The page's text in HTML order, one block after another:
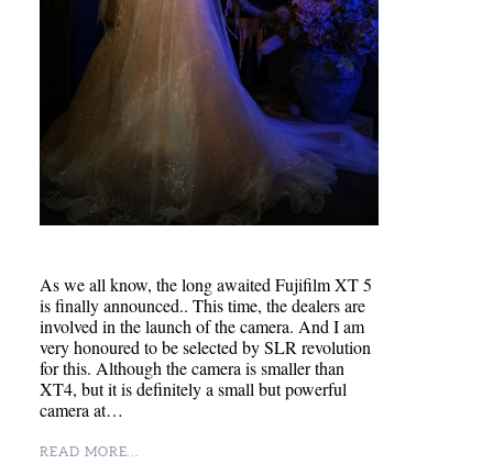
As we all know, the long awaited Fujifilm XT 5
is finally announced.. This time, the dealers are
involved in the launch of the camera. And I am
very honoured to be selected by SLR revolution
for this. Although the camera is smaller than
XT4, but it is definitely a small but powerful
camera at…
READ MORE...